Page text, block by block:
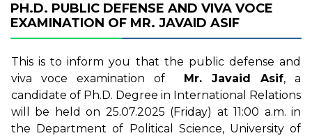
PH.D. PUBLIC DEFENSE AND VIVA VOCE
EXAMINATION OF MR. JAVAID ASIF
This is to inform you that the public defense and
viva voce examination of Mr. Javaid Asif, a
candidate of Ph.D. Degree in International Relations
will be held on 25.07.2025 (Friday) at 11:00 a.m. in
the Department of Political Science, University of